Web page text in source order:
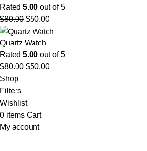
Rated 5.00 out of 5
$80.00 $50.00
Quartz Watch
Rated 5.00 out of 5
$80.00 $50.00
Shop
Filters
Wishlist
0 items Cart
My account